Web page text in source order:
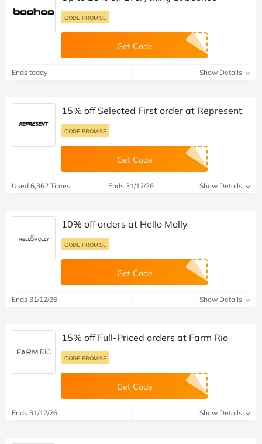
CODE PROMISE
Get Code
Ends today Show Details
15% off Selected First order at Represent
CODE PROMISE
Get Code
Used 6,362 Times Ends 31/12/26 Show Details
10% off orders at Hello Molly
CODE PROMISE
Get Code
Ends 31/12/26 Show Details
15% off Full-Priced orders at Farm Rio
CODE PROMISE
Get Code
Ends 31/12/26 Show Details